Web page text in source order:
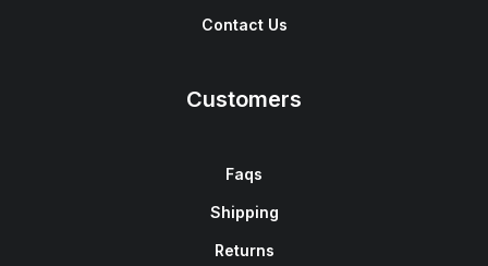
Contact Us
Customers
Faqs
Shipping
Returns